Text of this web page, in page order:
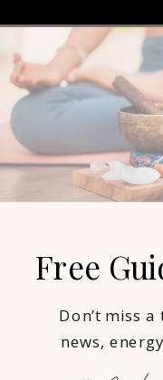
Don’t miss
news,
Free